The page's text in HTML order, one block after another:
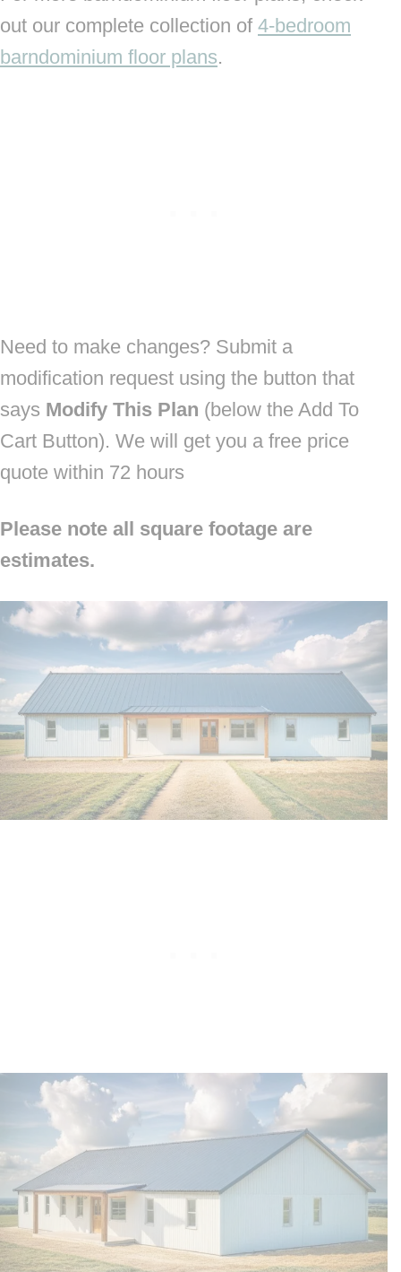
out our complete collection of 4-bedroom
barndominium floor plans.
Need to make changes? Submit a
modification request using the button that
says Modify This Plan (below the Add To
Cart Button). We will get you a free price
quote within 72 hours
Please note all square footage are
estimates.